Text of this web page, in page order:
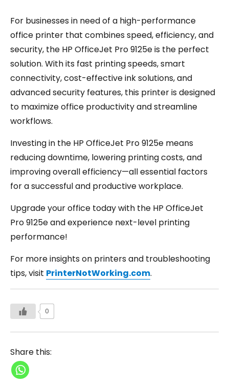
For businesses in need of a high-performance
office printer that combines speed, efficiency, and
security, the HP OfficeJet Pro 9125e is the perfect
solution. With its fast printing speeds, smart
connectivity, cost-effective ink solutions, and
advanced security features, this printer is designed
to maximize office productivity and streamline
workflows.
Investing in the HP OfficeJet Pro 9125e means
reducing downtime, lowering printing costs, and
improving overall efficiency—all essential factors
for a successful and productive workplace.
Upgrade your office today with the HP OfficeJet
Pro 9125e and experience next-level printing
performance!
For more insights on printers and troubleshooting
tips, visit PrinterNotWorking.com.
0
Share this: